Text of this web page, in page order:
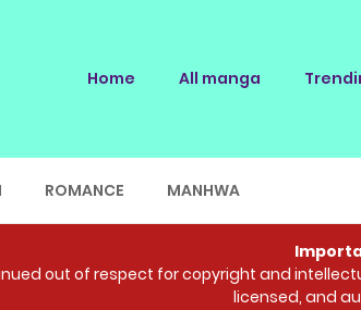
Home All manga
ROMANCE MANHWA
out of respect for copyright and
licensed, and